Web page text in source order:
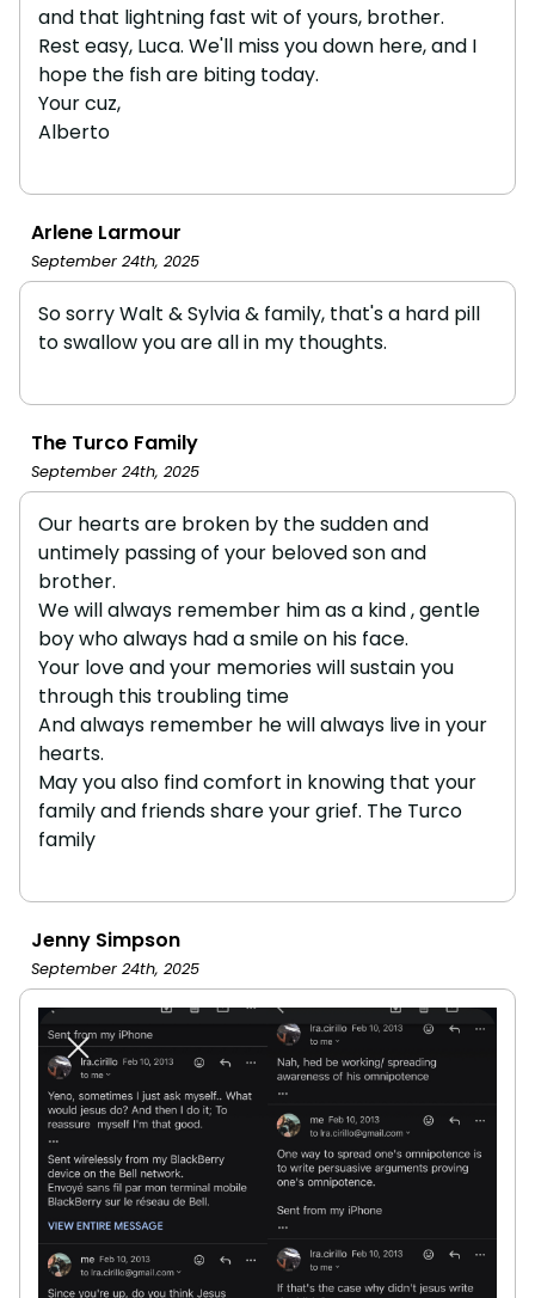
and that lightning fast wit of yours, brother.
Rest easy, Luca. We'll miss you down here, and I
hope the fish are biting today.
Your cuz,
Alberto
Arlene Larmour
September 24th, 2025
So sorry Walt & Sylvia & family, that's a hard pill
to swallow you are all in my thoughts.
The Turco Family
September 24th, 2025
Our hearts are broken by the sudden and
untimely passing of your beloved son and
brother.
We will always remember him as a kind , gentle
boy who always had a smile on his face.
Your love and your memories will sustain you
through this troubling time
And always remember he will always live in your
hearts.
May you also find comfort in knowing that your
family and friends share your grief. The Turco
family
Jenny Simpson
September 24th, 2025